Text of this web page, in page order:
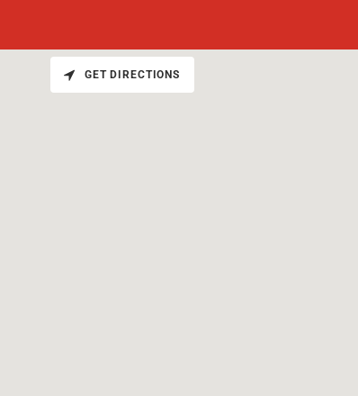
GET DIRECTIONS